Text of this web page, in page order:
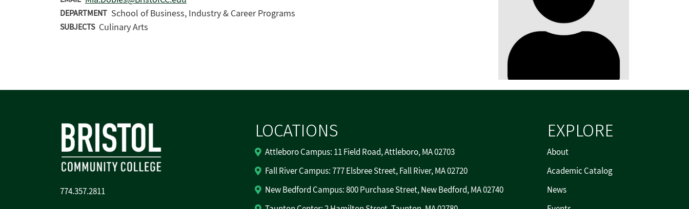
DEPARTMENT School of Business, Industry & Career Programs
SUBJECTS Culinary Arts
774.357.2811
LOCATIONS
Attleboro Campus: 11 Field Road, Attleboro, MA 02703
Fall River Campus: 777 Elsbree Street, Fall River, MA 02720
New Bedford Campus: 800 Purchase Street, New Bedford, MA 02740
EXPLORE
About
Academic Catalog
News